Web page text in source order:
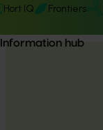
Hort IQ Frontiers
Information hub